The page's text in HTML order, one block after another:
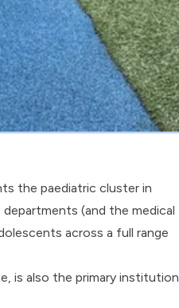
the paediatric cluster in
(and the medical
across a full range
is also the primary institution